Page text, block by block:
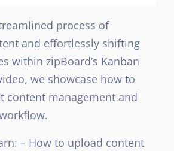
process of
and effortlessly shifting
within zipBoard’s Kanban
we showcase how to
content management and
– How to upload content